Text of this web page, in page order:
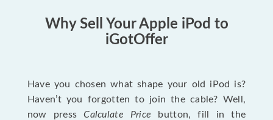
Why Sell Your Apple iPod to
iGotOffer
Have you chosen what shape your old iPod is?
Haven’t you forgotten to join the cable? Well,
now pressCalculate Price button, fill in the